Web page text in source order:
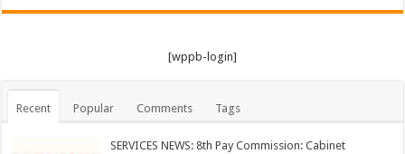
[wppb-login]
Recent Popular Comments Tags
SERVICES NEWS: 8th Pay Commission: Cabinet